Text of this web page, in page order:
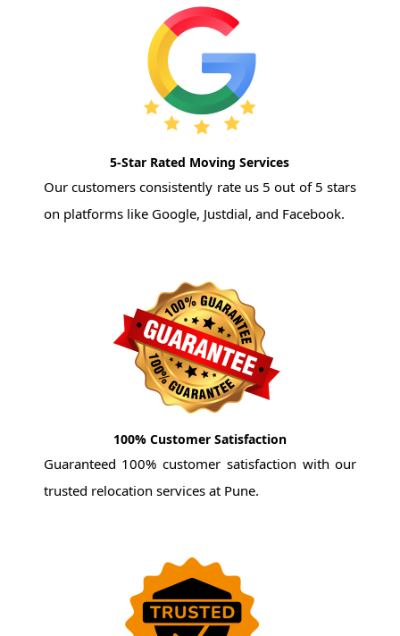
5-Star Rated Moving Services
Our customers consistently rate us 5 out of 5 stars
on platforms like Google, Justdial, and Facebook.
100% Customer Satisfaction
Guaranteed 100% customer satisfaction with our
trusted relocation services at Pune.